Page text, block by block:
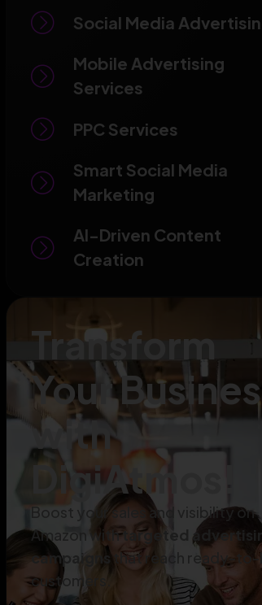
Social Media
Mobile Advertising
Services
PPC Services
Smart Social Media
Marketing
AI-Driven Content
Creation
Transform
Your
with
DigiAtmos!
Boost your sales and visibility on
Amazon withtargeted
campaignsthat reach ready-to-
customers.